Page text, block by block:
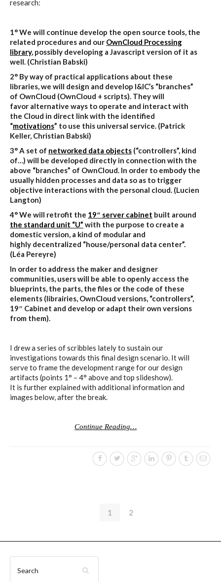
research:
1° We will continue develop the open source tools, the
related procedures and our OwnCloud Processing
library, possibly developing a Javascript version of it as
well. (Christian Babski)
2° By way of practical applications about these
libraries, we will design and develop I&IC’s “branches”
of OwnCloud (OwnCloud + scripts). They will
favor alternative ways to operate and interact with
the Cloud in direct link with the identified
“motivations” to use this universal service. (Patrick
Keller, Christian Babski)
3° A set of networked data objects (“controllers”, kind
of…) will be developed directly in connection with the
above “branches” of OwnCloud. In order to embody the
usually hidden processes and data so as to trigger
objective interactions with the personal cloud. (Lucien
Langton)
4° We will retrofit the 19″ server cabinet built around
the standard unit “U” with the purpose to create a
domestic version, a kind of modular and
highly decentralized “house/personal data center”.
(Léa Pereyre)
In order to address the maker and designer
communities, users will be able to openly access the
blueprints, the parts, the files or the code of these
elements (librairies, OwnCloud versions, “controllers”,
19″ Cabinet and develop or adapt their own versions
from them).
I drew a series of scribbles lately to sustain our
investigations towards this final design scenario. It will
serve to frame the development range for our design
artifacts (points 1° – 4° above and top slideshow).
It is further explained with additional information and
images below, after the break.
Continue Reading…
1 2